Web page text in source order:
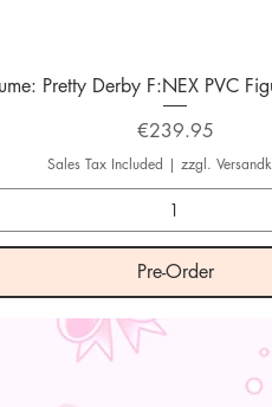
Pretty Derby F:NEX PVC
Price
€239.95
Sales Tax Included | zzgl.
Pre-Order